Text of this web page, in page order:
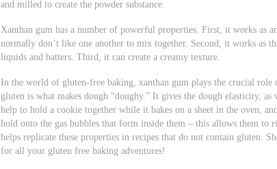
and milled to create the powder substance.
Xanthan gum has a number of powerful properties. First, it works as
normally don’t like one another to mix together. Second, it works as
liquids and batters. Third, it can create a creamy texture.
In the world of gluten-free baking, xanthan gum plays the crucial
gluten is what makes dough “doughy.” It gives the dough elasticity,
help to hold a cookie together while it bakes on a sheet in the oven,
hold onto the gas bubbles that form inside them – this allows them to
helps replicate these properties in recipes that do not contain gluten.
for all your gluten free baking adventures!